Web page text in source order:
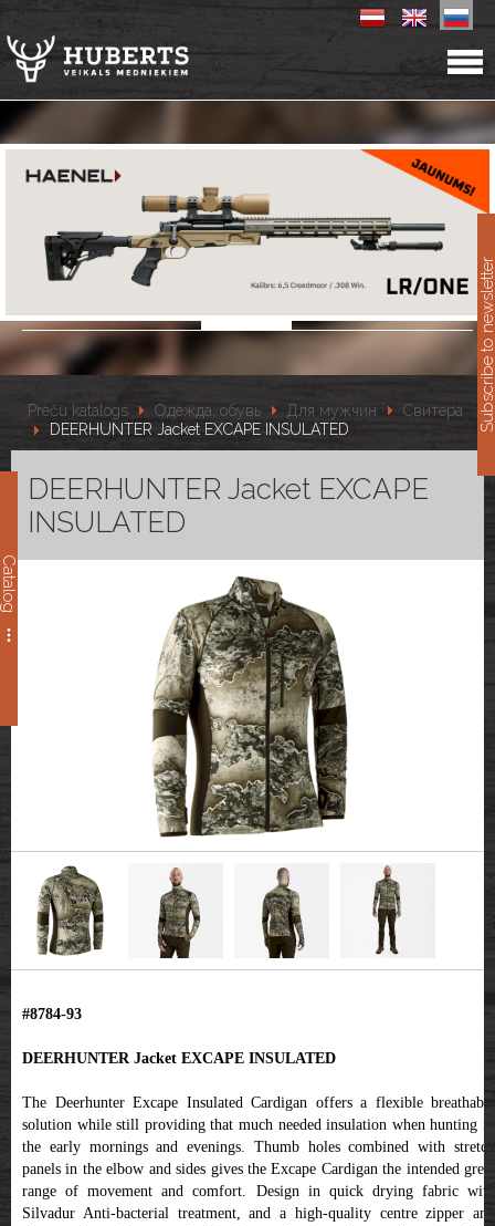
Catalog
Preču katalogs Одежда, обувь Для мужчин
Свитера
DEERHUNTER Jacket EXCAPE INSULATED
DEERHUNTER Jacket EXCAPE
INSULATED
#8784-93
DEERHUNTER Jacket EXCAPE INSULATED
The Deerhunter Excape Insulated Cardigan offers a flexible breathable
solution while still providing that much needed insulation when hunting in
the early mornings and evenings. Thumb holes combined with stretch
panels in the elbow and sides gives the Excape Cardigan the intended great
range of movement and comfort. Design in quick drying fabric with
Silvadur Anti-bacterial treatment, and a high-quality centre zipper and
Subscribe